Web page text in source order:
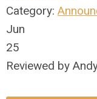
Category:
Jun
25
Reviewed by